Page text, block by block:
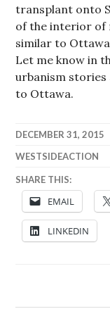
transplant onto
of the interior of
similar to
Let me know in
urbanism
to Ottawa.
DECEMBER 31, 2015
WESTSIDEACTION
SHARE THIS:
EMAIL
LINKEDIN